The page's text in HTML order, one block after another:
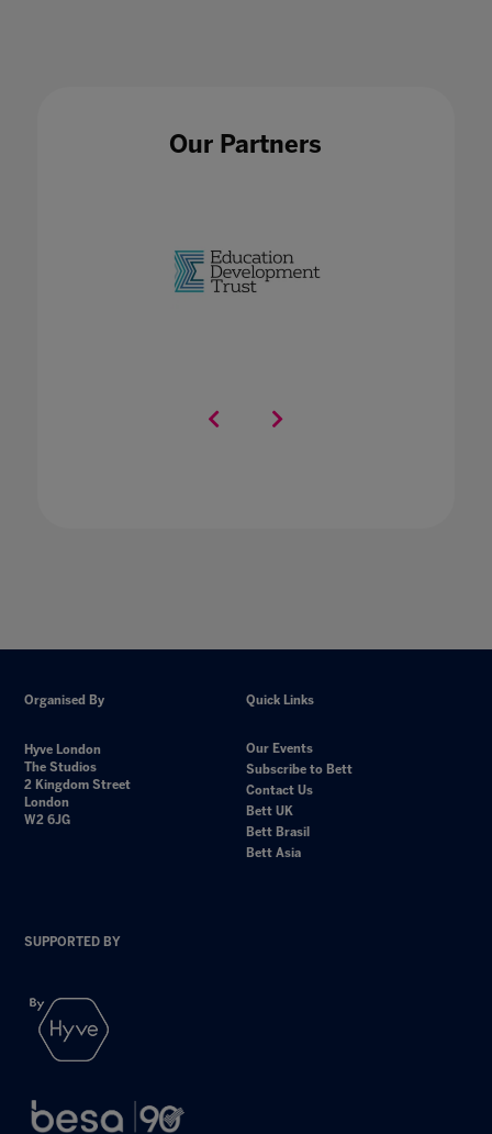
Our Partners
Organised By
Hyve London
The Studios
2 Kingdom Street
London
W2 6JG
Quick Links
Our Events
Subscribe to Bett
Contact Us
Bett UK
Bett Brasil
Bett Asia
SUPPORTED BY